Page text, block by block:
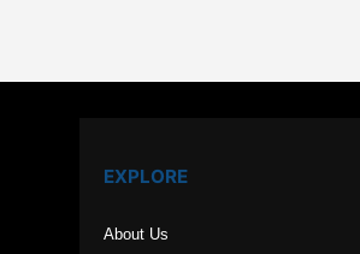
EXPLORE
About Us